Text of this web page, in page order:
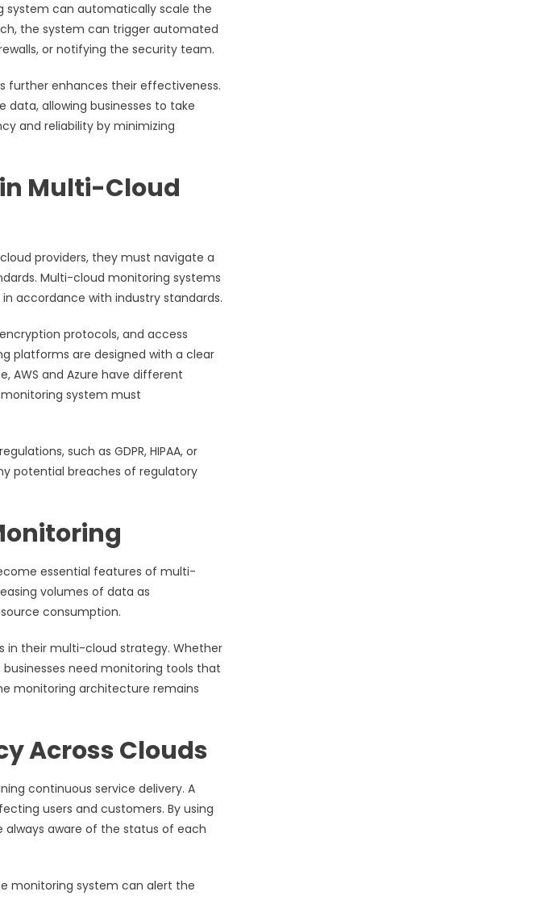
system can automatically scale the
the system can trigger automated
or notifying the security team.
further enhances their effectiveness.
allowing businesses to take
and reliability by minimizing
Multi-Cloud
providers, they must navigate a
Multi-cloud monitoring systems
accordance with industry standards.
protocols, and access
platforms are designed with a clear
AWS and Azure have different
system must
such as GDPR, HIPAA, or
potential breaches of regulatory
essential features of multi-
volumes of data as
consumption.
in their multi-cloud strategy. Whether
need monitoring tools that
monitoring architecture remains
Across Clouds
continuous service delivery. A
users and customers. By using
aware of the status of each
monitoring system can alert the